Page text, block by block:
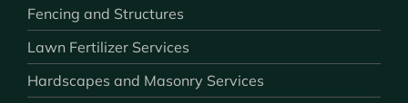
Fencing and Structures
Lawn Fertilizer Services
Hardscapes and Masonry Services